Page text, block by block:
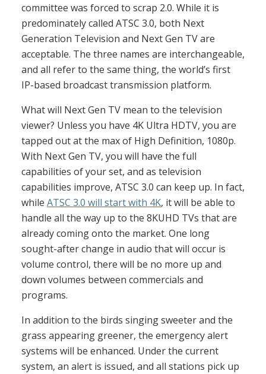
committee was forced to scrap 2.0. While it is
predominately called ATSC 3.0, both Next
Generation Television and Next Gen TV are
acceptable. The three names are interchangeable,
and all refer to the same thing, the world’s first
IP-based broadcast transmission platform.
What will Next Gen TV mean to the television
viewer? Unless you have 4K Ultra HDTV, you are
tapped out at the max of High Definition, 1080p.
With Next Gen TV, you will have the full
capabilities of your set, and as television
capabilities improve, ATSC 3.0 can keep up. In fact,
while ATSC 3.0 will start with 4K, it will be able to
handle all the way up to the 8KUHD TVs that are
already coming onto the market. One long
sought-after change in audio that will occur is
volume control, there will be no more up and
down volumes between commercials and
programs.
In addition to the birds singing sweeter and the
grass appearing greener, the emergency alert
systems will be enhanced. Under the current
system, an alert is issued, and all stations pick up